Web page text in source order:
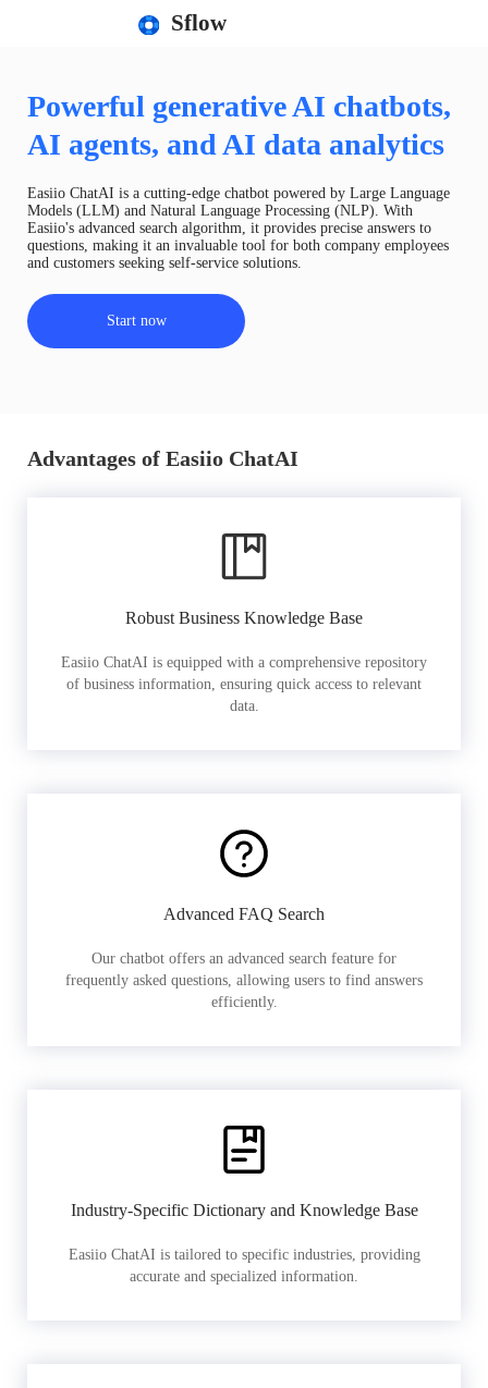
Sflow
Powerful generative AI chatbots,
AI agents, and AI data analytics
Easiio ChatAI is a cutting-edge chatbot powered by Large Language
Models (LLM) and Natural Language Processing (NLP). With
Easiio's advanced search algorithm, it provides precise answers to
questions, making it an invaluable tool for both company employees
and customers seeking self-service solutions.
Start now
Advantages of Easiio ChatAI
Robust Business Knowledge Base
Easiio ChatAI is equipped with a comprehensive repository
of business information, ensuring quick access to relevant
data.
Advanced FAQ Search
Our chatbot offers an advanced search feature for
frequently asked questions, allowing users to find answers
efficiently.
Industry-Specific Dictionary and Knowledge Base
Easiio ChatAI is tailored to specific industries, providing
accurate and specialized information.